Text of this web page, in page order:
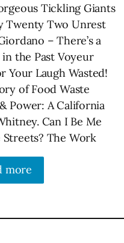
Tickling Giants
Twenty Two Unrest
– There’s a
the Past Voyeur
Your Laugh Wasted!
of Food Waste
Power: A California
Can I Be Me
Streets? The Work
more